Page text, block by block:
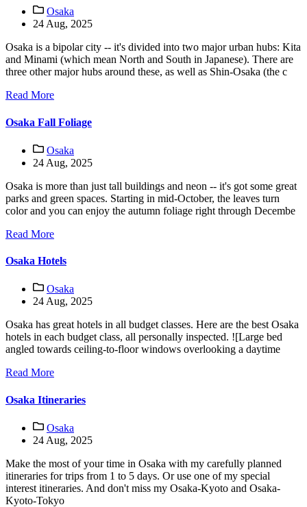
Osaka
24 Aug, 2025
Osaka is a bipolar city -- it's divided into two major urban hubs: Kita
and Minami (which mean North and South in Japanese). There are
three other major hubs around these, as well as Shin-Osaka (the c
Read More
Osaka Fall Foliage
Osaka
24 Aug, 2025
Osaka is more than just tall buildings and neon -- it's got some great
parks and green spaces. Starting in mid-October, the leaves turn
color and you can enjoy the autumn foliage right through Decembe
Read More
Osaka Hotels
Osaka
24 Aug, 2025
Osaka has great hotels in all budget classes. Here are the best Osaka
hotels in each budget class, all personally inspected. ![Large bed
angled towards ceiling-to-floor windows overlooking a daytime
Read More
Osaka Itineraries
Osaka
24 Aug, 2025
Make the most of your time in Osaka with my carefully planned
itineraries for trips from 1 to 5 days. Or use one of my special
interest itineraries. And don't miss my Osaka-Kyoto and Osaka-
Kyoto-Tokyo